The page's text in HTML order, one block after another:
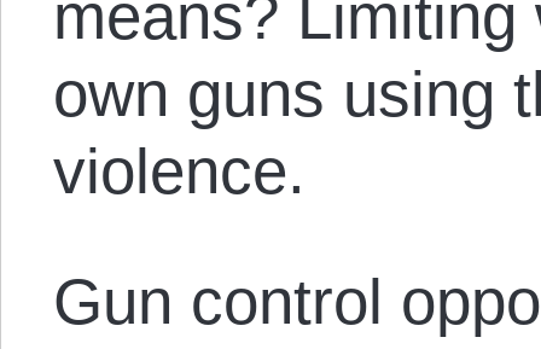
means? Limiting
own guns using
violence.
Gun control